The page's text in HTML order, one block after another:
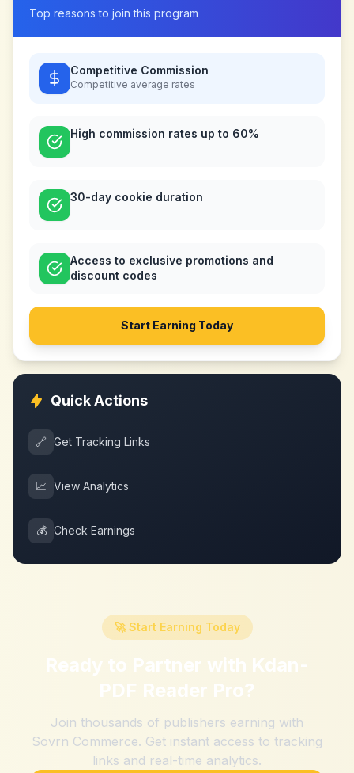
Top reasons to join this program
Competitive Commission
Competitive average rates
High commission rates up to 60%
30-day cookie duration
Access to exclusive promotions and
discount codes
Start Earning Today
Quick Actions
🔗 Get Tracking Links
📈 View Analytics
💰 Check Earnings
🚀 Start Earning Today
Ready to Partner with Kdan-
PDF Reader Pro?
Join thousands of publishers earning with
Sovrn Commerce. Get instant access to tracking
links and real-time analytics.